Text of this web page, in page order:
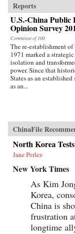
Reports
U.S.-China Public
Opinion Survey
Committee of 100
The re-establishment
1971 marked a
isolation and
power. Since that
States as an
as an...
ChinaFile
North Korea
Jane Perlez
New York Times
As Kim
Korea,
China is
frustration
longtime